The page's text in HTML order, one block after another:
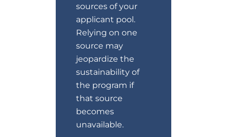
sources of your
applicant pool.
Relying on one
source may
jeopardize the
sustainability of
the program if
that source
becomes
unavailable.